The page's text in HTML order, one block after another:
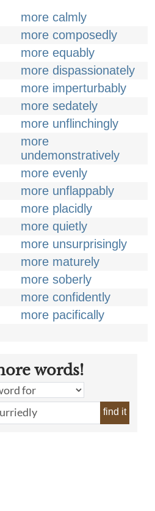
more calmly
more composedly
more equably
more dispassionately
more imperturbably
more sedately
more unflinchingly
more
undemonstratively
more evenly
more unflappably
more placidly
more quietly
more unsurprisingly
more maturely
more soberly
more confidently
more pacifically
words!
find it